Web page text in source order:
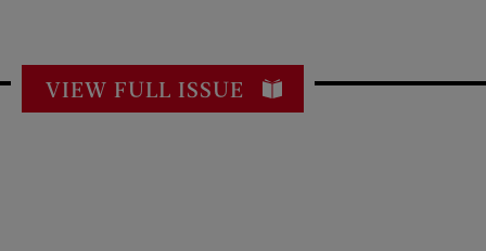
VIEW FULL ISSUE